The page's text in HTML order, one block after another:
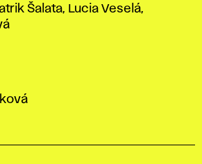
Šalata, Lucia Veselá,